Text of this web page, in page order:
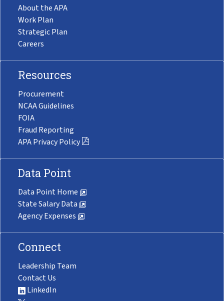
About the APA
Work Plan
Strategic Plan
Careers
Resources
Procurement
NCAA Guidelines
FOIA
Fraud Reporting
APA Privacy Policy
Data Point
Data Point Home
State Salary Data
Agency Expenses
Connect
Leadership Team
Contact Us
LinkedIn